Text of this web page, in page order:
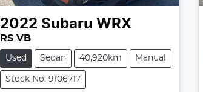
2022 Subaru WRX
RS VB
Used Sedan 40,920km Manual
Stock No: 9106717